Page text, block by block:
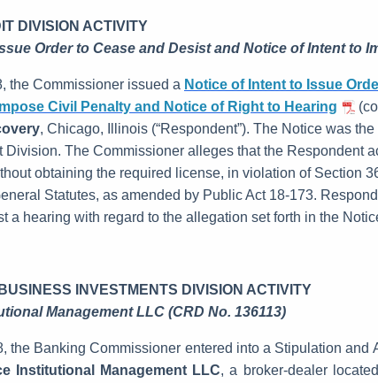
DIVISION ACTIVITY
Order to Cease and Desist and Notice of Intent to
the Commissioner issued a Notice of Intent to Issue
Civil Penalty and Notice of Right to Hearing
, Chicago, Illinois (“Respondent”). The Notice was
Division. The Commissioner alleges that the Respondent
obtaining the required license, in violation of Section
Statutes, as amended by Public Act 18-173.
a hearing with regard to the allegation set forth in the
INVESTMENTS DIVISION ACTIVITY
Management LLC (CRD No. 136113)
the Banking Commissioner entered into a Stipulation and
Institutional Management LLC, a broker-dealer